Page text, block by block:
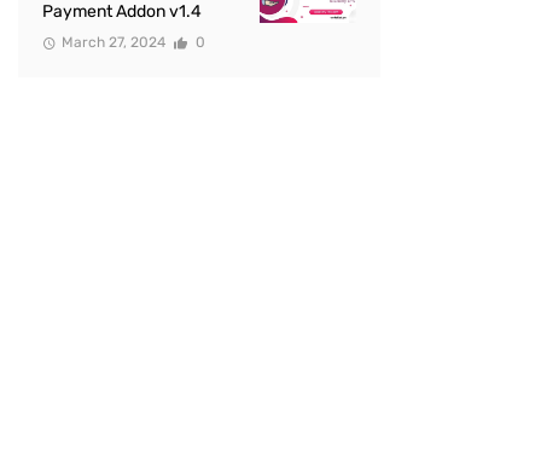
Payment Addon v1.4
March 27, 2024 0